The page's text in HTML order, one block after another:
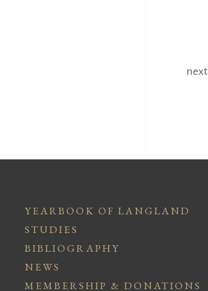
next
YEARBOOK OF LANGLAND
STUDIES
BIBLIOGRAPHY
NEWS
MEMBERSHIP & DONATIONS